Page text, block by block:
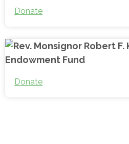
Donate
Donate